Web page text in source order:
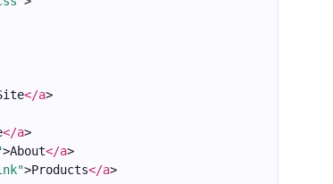
</a>
</a>
>About</a>
>Products</a>